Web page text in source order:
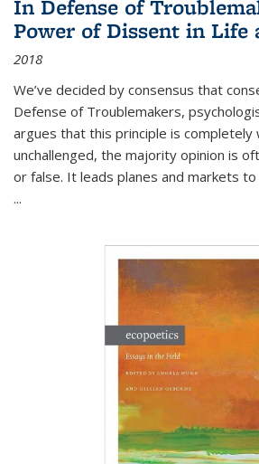
In Defense of
Power of Dissent in Life
2018
We’ve decided by consensus that
Defense of Troublemakers,
argues that this principle is completely
unchallenged, the majority opinion is
or false. It leads planes and markets to
...